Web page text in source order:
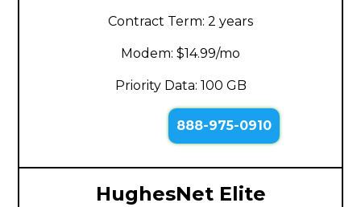
Contract Term: 2 years
Modem: $14.99/mo
Priority Data: 100 GB
888-975-0910
HughesNet Elite